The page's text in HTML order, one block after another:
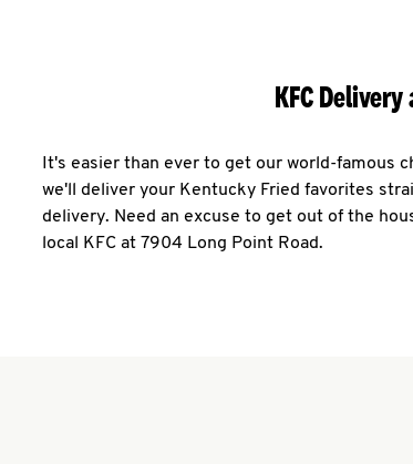
KFC
It's easier than ever to get our world-famous
we'll deliver your Kentucky Fried favorites
delivery. Need an excuse to get out of the
local KFC at 7904 Long Point Road.